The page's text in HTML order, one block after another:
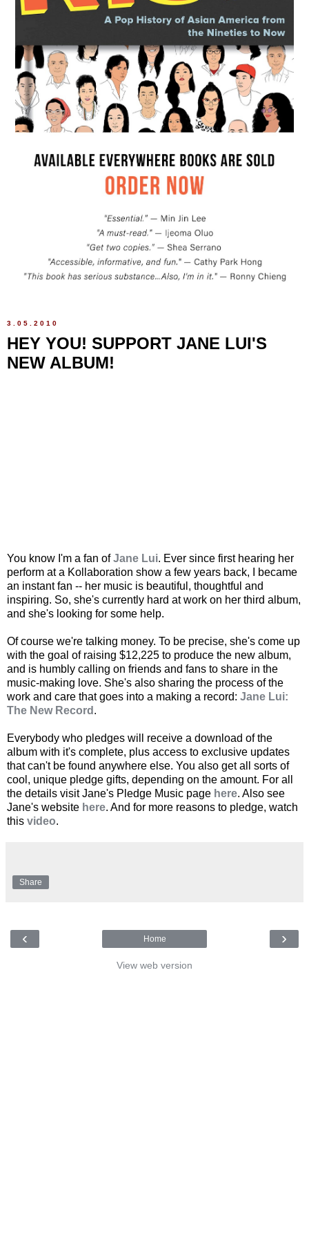
3.05.2010
HEY YOU! SUPPORT JANE LUI'S
NEW ALBUM!
You know I'm a fan ofJane Lui. Ever since first hearing her
perform at a Kollaboration show a few years back, I became
an instant fan -- her music is beautiful, thoughtful and
inspiring. So, she's currently hard at work on her third album,
and she's looking for some help.
Of course we're talking money. To be precise, she's come up
with the goal of raising $12,225 to produce the new album,
and is humbly calling on friends and fans to share in the
music-making love. She's also sharing the process of the
work and care that goes into a making a record: Jane Lui:
The New Record .
Everybody who pledges will receive a download of the
album with it's complete, plus access to exclusive updates
that can't be found anywhere else. You also get all sorts of
cool, unique pledge gifts, depending on the amount. For all
the details visit Jane's Pledge Music page here. Also see
Jane's website here. And for more reasons to pledge, watch
this video.
Share
‹ ›
Home
View web version